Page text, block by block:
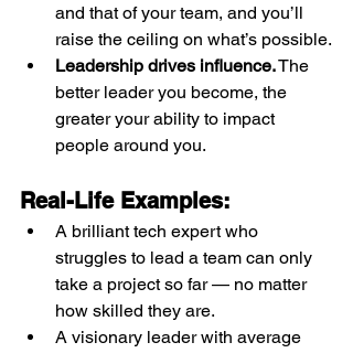
and that of your team, and you’ll
raise the ceiling on what’s possible.
Leadership drives influence. The
better leader you become, the
greater your ability to impact
people around you.
Real-Life Examples:
A brilliant tech expert who
struggles to lead a team can only
take a project so far — no matter
how skilled they are.
A visionary leader with average